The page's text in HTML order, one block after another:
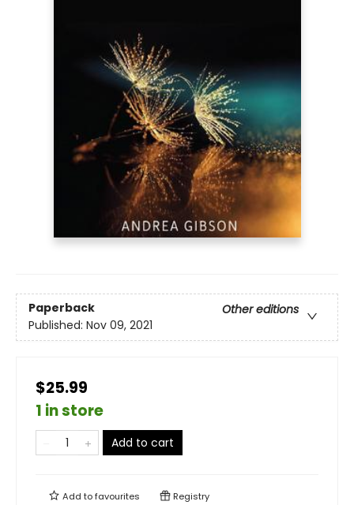
Paperback
Other editions
Published: Nov 09, 2021
$25.99
1 in store
Add to cart
Add tofavourites Registry